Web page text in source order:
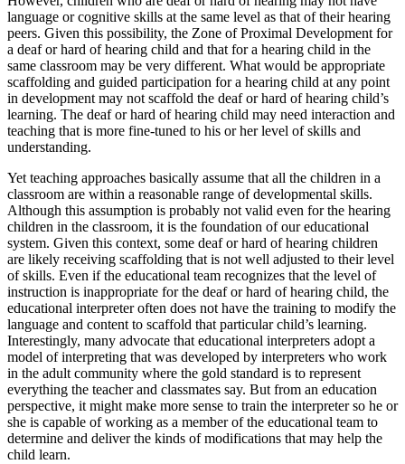
language or cognitive skills at the same level as that of their hearing
peers. Given this possibility, the Zone of Proximal Development for
a deaf or hard of hearing child and that for a hearing child in the
same classroom may be very different. What would be appropriate
scaffolding and guided participation for a hearing child at any point
in development may not scaffold the deaf or hard of hearing child’s
learning. The deaf or hard of hearing child may need interaction and
teaching that is more fine-tuned to his or her level of skills and
understanding.
Yet teaching approaches basically assume that all the children in a
classroom are within a reasonable range of developmental skills.
Although this assumption is probably not valid even for the hearing
children in the classroom, it is the foundation of our educational
system. Given this context, some deaf or hard of hearing children
are likely receiving scaffolding that is not well adjusted to their level
of skills. Even if the educational team recognizes that the level of
instruction is inappropriate for the deaf or hard of hearing child, the
educational interpreter often does not have the training to modify the
language and content to scaffold that particular child’s learning.
Interestingly, many advocate that educational interpreters adopt a
model of interpreting that was developed by interpreters who work
in the adult community where the gold standard is to represent
everything the teacher and classmates say. But from an education
perspective, it might make more sense to train the interpreter so he or
she is capable of working as a memberof the educational team to
determine and deliver the kinds of modifications that may help the
child learn.